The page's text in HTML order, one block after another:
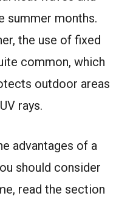
summer months.
the use of fixed
common, which
outdoor areas
rays.
advantages of a
should consider
read the section